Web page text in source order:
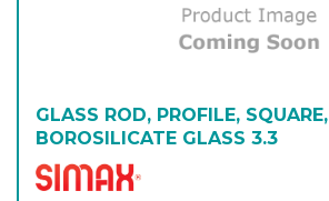
GLASS ROD, PROFILE, SQUARE,
BOROSILICATE GLASS 3.3
Simax